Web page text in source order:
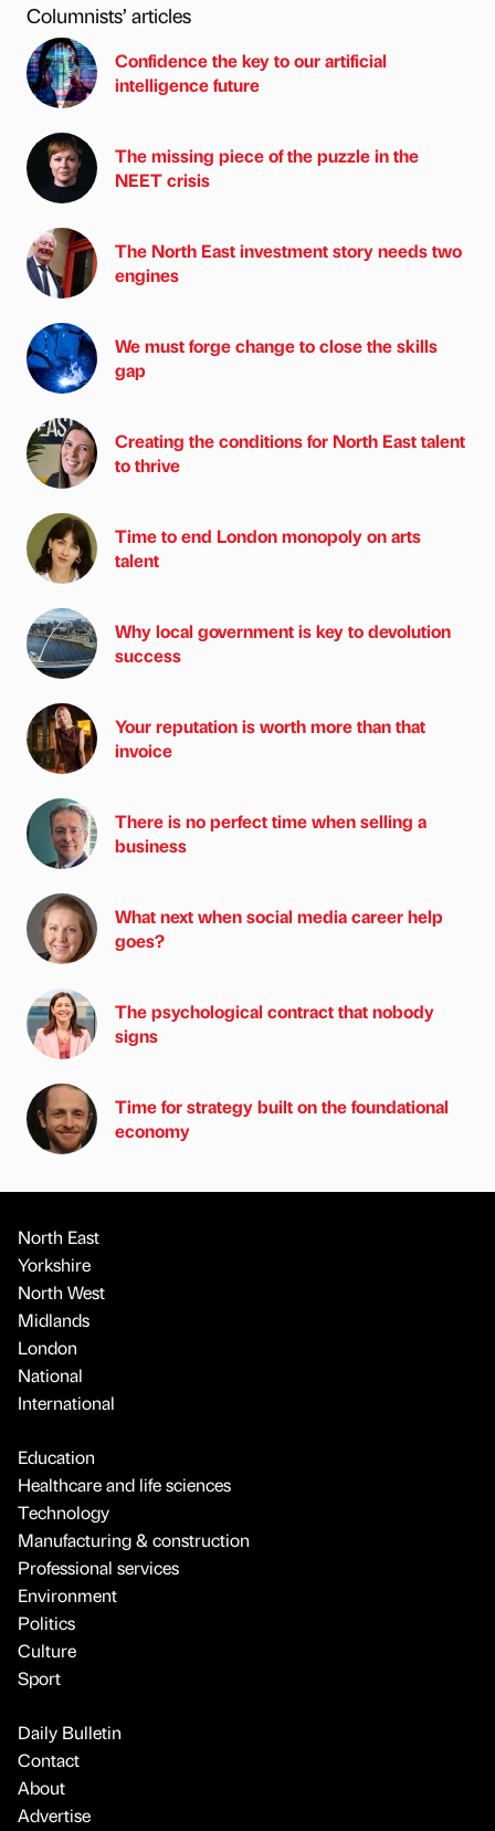
Columnists’ articles
Confidence the key to our artificial
intelligence future
The missing piece of the puzzle in the
NEET crisis
The North East investment story needs two
engines
We must forge change to close the skills
gap
Creating the conditions for North East talent
to thrive
Time to end London monopoly on arts
talent
Why local government is key to devolution
success
Your reputation is worth more than that
invoice
There is no perfect time when selling a
business
What next when social media career help
goes?
The psychological contract that nobody
signs
Time for strategy built on the foundational
economy
North East
Yorkshire
North West
Midlands
London
National
International
Education
Healthcare and life sciences
Technology
Manufacturing & construction
Professional services
Environment
Politics
Culture
Sport
Daily Bulletin
Contact
About
Advertise